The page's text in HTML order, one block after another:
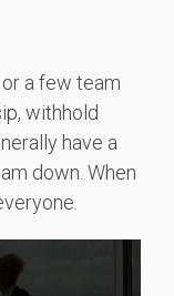
a few team
withhold
have a
down. When